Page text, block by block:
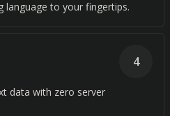
language to your fingertips.
data with zero server
4